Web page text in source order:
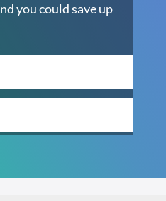
you could save up